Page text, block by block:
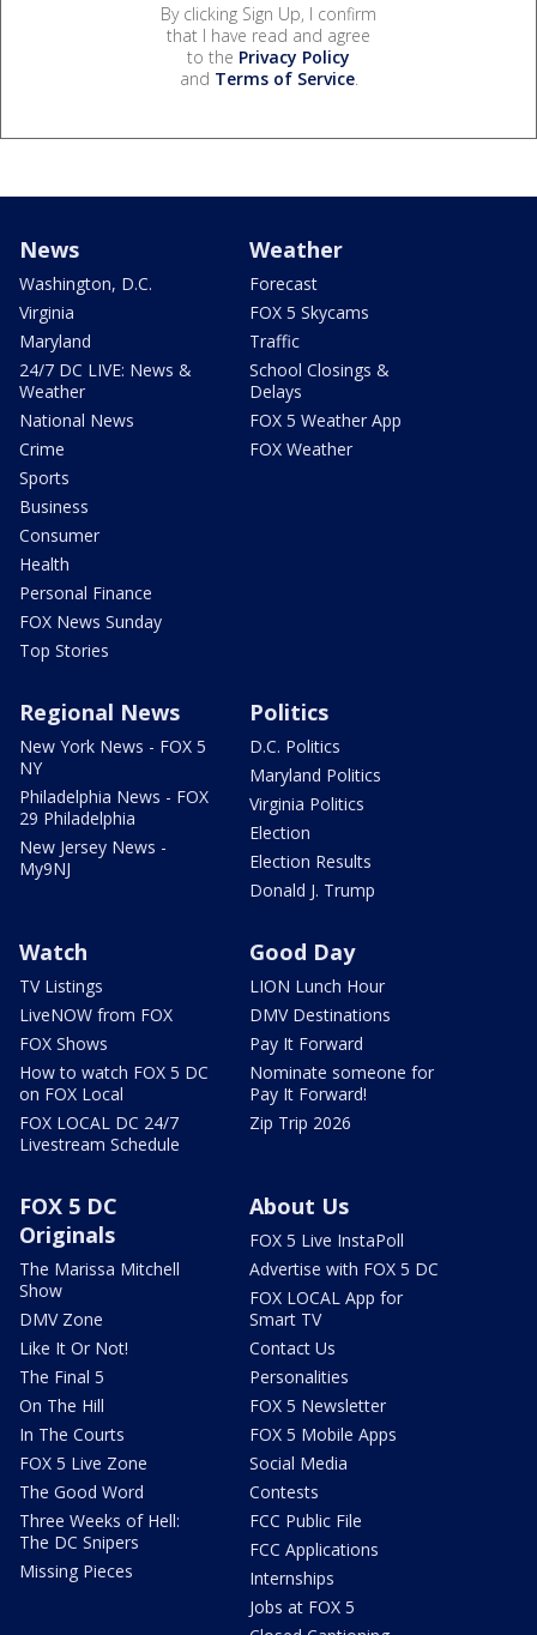
By clicking Sign Up, I confirm
that I have read and agree
to the Privacy Policy
and Terms of Service.
News
Washington, D.C.
Virginia
Maryland
24/7 DC LIVE: News &
Weather
National News
Crime
Sports
Business
Consumer
Health
Personal Finance
FOX News Sunday
Top Stories
Weather
Forecast
FOX 5 Skycams
Traffic
School Closings &
Delays
FOX 5 Weather App
FOX Weather
Regional News
New York News - FOX 5
NY
Philadelphia News - FOX
29 Philadelphia
New Jersey News -
My9NJ
Politics
D.C. Politics
Maryland Politics
Virginia Politics
Election
Election Results
Donald J. Trump
Watch
TV Listings
LiveNOW from FOX
FOX Shows
How to watch FOX 5 DC
on FOX Local
FOX LOCAL DC 24/7
Livestream Schedule
Good Day
LION Lunch Hour
DMV Destinations
Pay It Forward
Nominate someone for
Pay It Forward!
Zip Trip 2026
FOX 5 DC
Originals
The Marissa Mitchell
Show
DMV Zone
Like It Or Not!
The Final 5
On The Hill
In The Courts
FOX 5 Live Zone
The Good Word
Three Weeks of Hell:
The DC Snipers
Missing Pieces
About Us
FOX 5 Live InstaPoll
Advertise with FOX 5 DC
FOX LOCAL App for
Smart TV
Contact Us
Personalities
FOX 5 Newsletter
FOX 5 Mobile Apps
Social Media
Contests
FCC Public File
FCC Applications
Internships
Jobs at FOX 5